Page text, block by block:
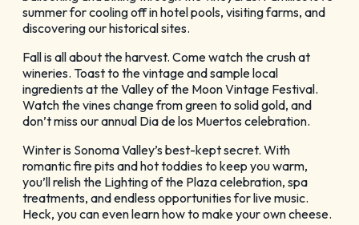
summer for cooling off in hotel pools, visiting farms, and
discovering our historical sites.
Fall is all about the harvest. Come watch the crush at
wineries. Toast to the vintage and sample local
ingredients at the Valley of the Moon Vintage Festival.
Watch the vines change from green to solid gold, and
don’t miss our annual Dia de los Muertos celebration.
Winter is Sonoma Valley’s best-kept secret. With
romantic fire pits and hot toddies to keep you warm,
you’ll relish the Lighting of the Plaza celebration, spa
treatments, and endless opportunities for live music.
Heck, you can even learn how to make your own cheese.